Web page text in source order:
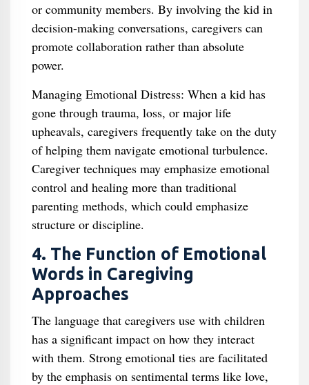
or community members. By involving the kid in
decision-making conversations, caregivers can
promote collaboration rather than absolute
power.
Managing Emotional Distress: When a kid has
gone through trauma, loss, or major life
upheavals, caregivers frequently take on the duty
of helping them navigate emotional turbulence.
Caregiver techniques may emphasize emotional
control and healing more than traditional
parenting methods, which could emphasize
structure or discipline.
4. The Function of Emotional
Words in Caregiving
Approaches
The language that caregivers use with children
has a significant impact on how they interact
with them. Strong emotional ties are facilitated
by the emphasis on sentimental terms like love,